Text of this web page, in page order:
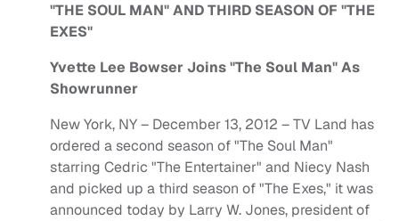
"THE SOUL MAN" AND THIRD SEASON OF "THE
EXES"
Yvette Lee Bowser Joins "The Soul Man" As
Showrunner
New York, NY – December 13, 2012 – TV Land has
ordered a second season of "The Soul Man"
starring Cedric "The Entertainer" and Niecy Nash
and picked up a third season of "The Exes," it was
announced today by Larry W. Jones, president of